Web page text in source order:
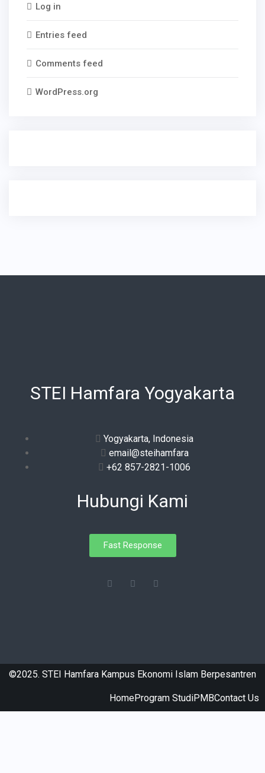
Log in
Entries feed
Comments feed
WordPress.org
STEI Hamfara Yogyakarta
Yogyakarta, Indonesia
email@steihamfara
+62 857-2821-1006
Hubungi Kami
Fast Response
©2025. STEI Hamfara Kampus Ekonomi Islam Berpesantren
HomeProgram StudiPMBContact Us